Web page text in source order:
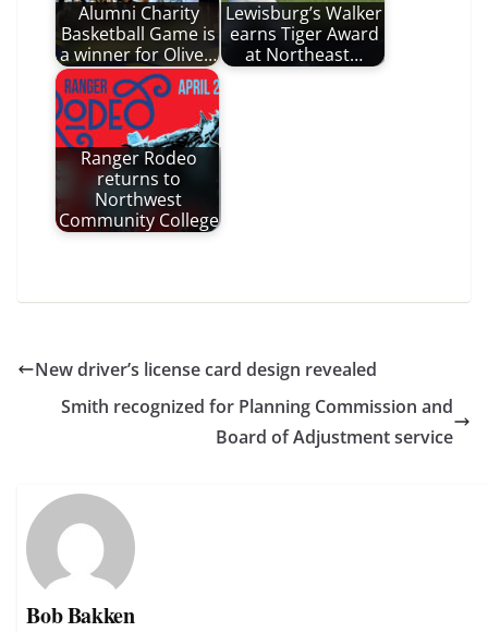
Alumni Charity
Basketball Game is
a winner for Olive…
Lewisburg’s Walker
earns Tiger Award
at Northeast…
Ranger Rodeo
returns to
Northwest
Community College
New driver’s license card design revealed
Smith recognized for Planning Commission and
Board of Adjustment service
Bob Bakken